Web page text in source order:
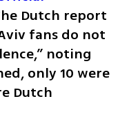
Dutch report
fans do not
noting
only 10 were
Dutch